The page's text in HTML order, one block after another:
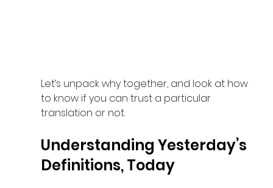
Let’s unpack why together, and look at how
to know if you can trust a particular
translation or not.
Understanding Yesterday’s
Definitions, Today